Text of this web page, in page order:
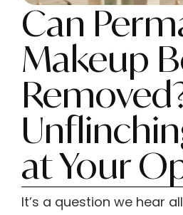
Can
Makeup
at Your
It’s a question we hear